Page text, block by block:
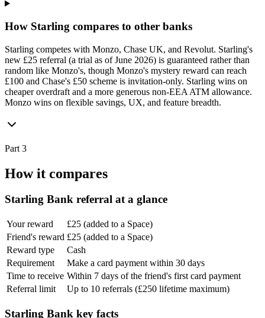
How Starling compares to other banks
Starling competes with Monzo, Chase UK, and Revolut. Starling's
new £25 referral (a trial as of June 2026) is guaranteed rather than
random like Monzo's, though Monzo's mystery reward can reach
£100 and Chase's £50 scheme is invitation-only. Starling wins on
cheaper overdraft and a more generous non-EEA ATM allowance.
Monzo wins on flexible savings, UX, and feature breadth.
Part 3
How it compares
Starling Bank referral at a glance
Your reward
£25 (added to a Space)
Friend's reward £25 (added to a Space)
Reward type
Cash
Requirement
Make a card payment within 30 days
Time to receive Within 7 days of the friend's first card payment
Referral limit
Up to 10 referrals (£250 lifetime maximum)
Starling Bank key facts